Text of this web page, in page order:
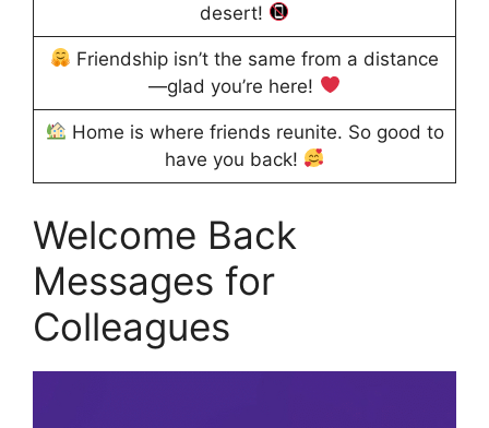
desert!
Friendship isn’t the same from a distance
—glad you’re here!
Home is where friends reunite. So good to
have you back!
Welcome Back
Messages for
Colleagues